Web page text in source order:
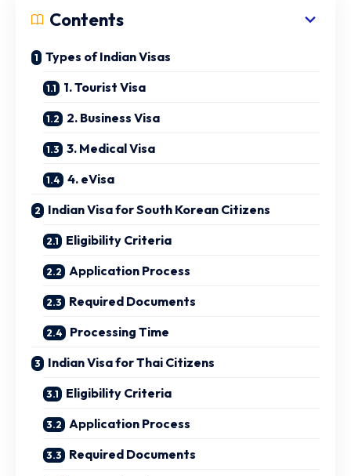
Contents
Types of Indian Visas
1. Tourist Visa
2. Business Visa
3. Medical Visa
4. eVisa
Indian Visa for South Korean Citizens
Eligibility Criteria
Application Process
Required Documents
Processing Time
Indian Visa for Thai Citizens
Eligibility Criteria
Application Process
Required Documents